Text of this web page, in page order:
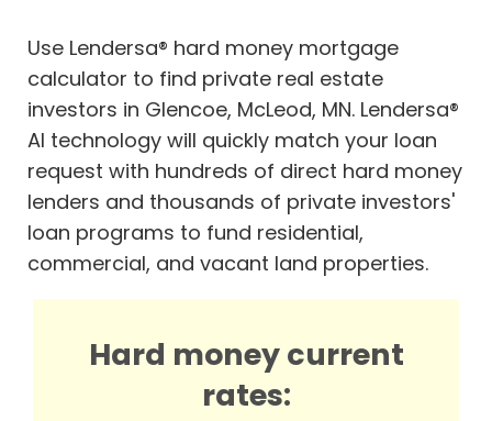
Use Lendersa® hard money mortgage
calculator to find private real estate
investors in Glencoe, McLeod, MN. Lendersa®
AI technology will quickly match your loan
request with hundreds of direct hard money
lenders and thousands of private investors'
loan programs to fund residential,
commercial, and vacant land properties.
Hard money current
rates: